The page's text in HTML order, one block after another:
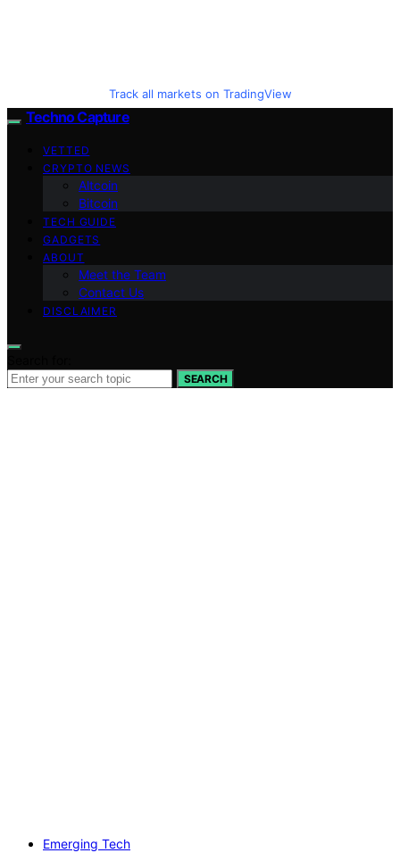
Track all markets on TradingView
Techno Capture
VETTED
CRYPTO NEWS
Altcoin
Bitcoin
TECH GUIDE
GADGETS
ABOUT
Meet the Team
Contact Us
DISCLAIMER
SEARCH
Emerging Tech